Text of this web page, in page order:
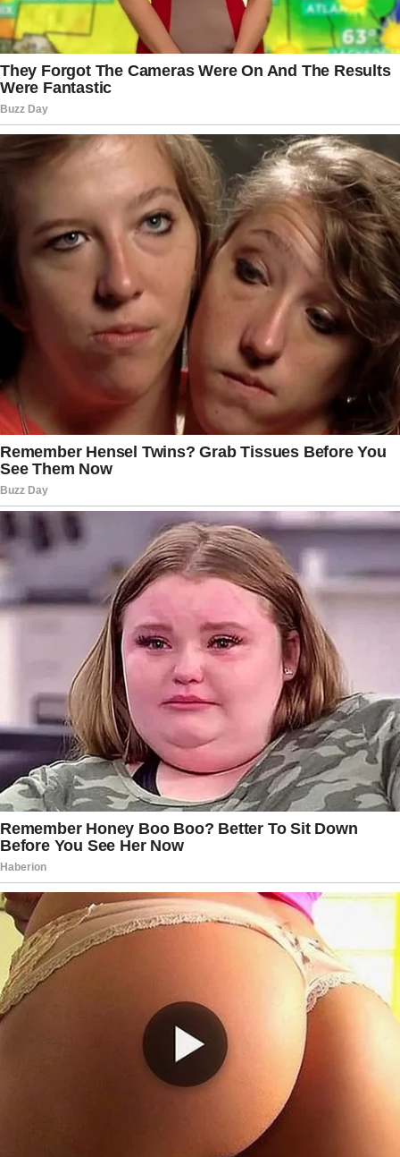
Mostly in all parts of Europe, Asia and Africa. They are
mostly found in patient’s faces or dragged out of eyeballs.
However, this type of parasite can also show up as a bump
in any other body part, including male genitals. There is
also a registered cases of Dirofilaria have caused
meningoencephalitis, or inflammation of the brain and its
surrounding membranes, which can be deadly.
READ MORE
PREVIOUS
NEXT